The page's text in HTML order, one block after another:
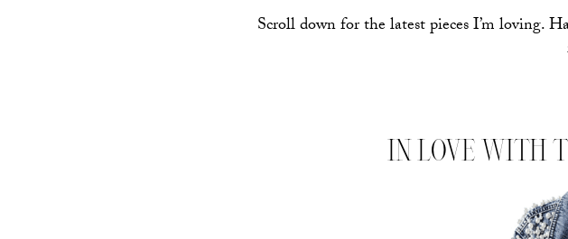
Scroll down for the latest pieces I’m loving.
IN LOVE WITH